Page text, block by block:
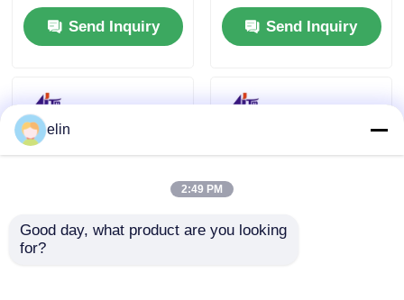
445-0737509 445-
0592170Send Inquiry
445-0664130
Send Inquiry
elin
2:49 PM
Good day, what product are you looking
for?